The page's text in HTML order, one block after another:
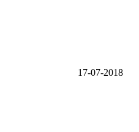
17-07-2018